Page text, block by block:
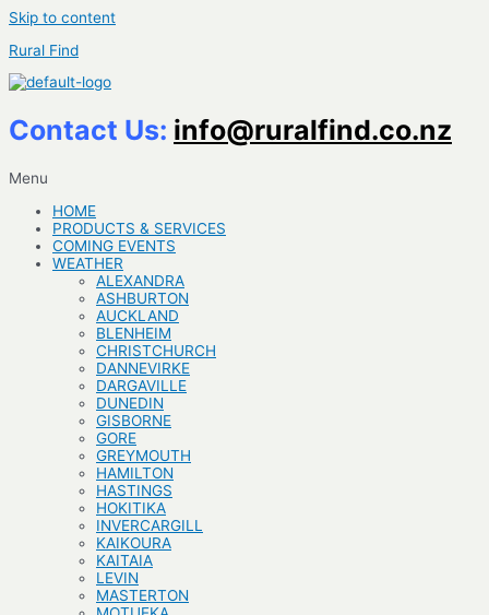
Skip to content
Rural Find
Contact Us: info@ruralfind.co.nz
Menu
HOME
PRODUCTS & SERVICES
COMING EVENTS
WEATHER
ALEXANDRA
ASHBURTON
AUCKLAND
BLENHEIM
CHRISTCHURCH
DANNEVIRKE
DARGAVILLE
DUNEDIN
GISBORNE
GORE
GREYMOUTH
HAMILTON
HASTINGS
HOKITIKA
INVERCARGILL
KAIKOURA
KAITAIA
LEVIN
MASTERTON